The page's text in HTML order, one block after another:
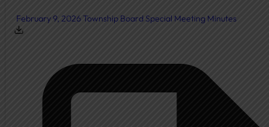
February 9, 2026 Township Board Special Meeting Minutes